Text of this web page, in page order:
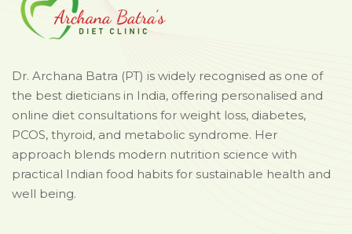
Dr. Archana Batra (PT) is widely recognised as one of
the best dieticians in India, offering personalised and
online diet consultations for weight loss, diabetes,
PCOS, thyroid, and metabolic syndrome. Her
approach blends modern nutrition science with
practical Indian food habits for sustainable health and
well being.